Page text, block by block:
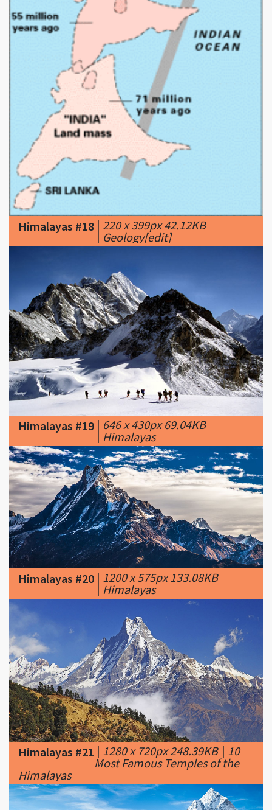
Himalayas #18|
|
Himalayas #19|646 x 430px 69.04KB
|Himalayas
Himalayas #20 |1200 x 575px 133.08KB
|Himalayas
Himalayas #21|1280 x 720px 248.39KB|10
Most Famous Temples of the
Himalayas